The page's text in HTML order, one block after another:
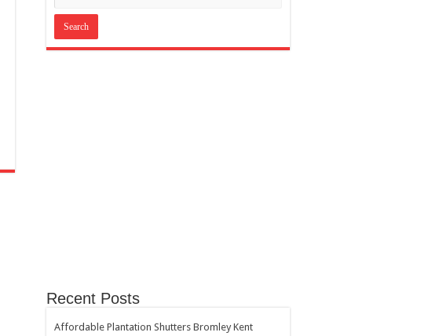
Recent Posts
Affordable Plantation Shutters Bromley Kent